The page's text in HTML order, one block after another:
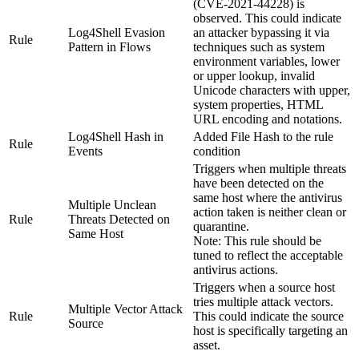
Rule
Log4Shell Evasion
Pattern in Flows
(CVE-2021-44228) is
observed. This could indicate
an attacker bypassing it via
techniques such as system
environment variables, lower
or upper lookup, invalid
Unicode characters with upper,
system properties, HTML
URL encoding and notations.
Rule
Log4Shell Hash in
Events
Added File Hash to the rule
condition
Rule
Multiple Unclean
Threats Detected on
Same Host
Triggers when multiple threats
have been detected on the
same host where the antivirus
action taken is neither clean or
quarantine.
Note: This rule should be
tuned to reflect the acceptable
antivirus actions.
Rule
Multiple Vector Attack
Source
Triggers when a source host
tries multiple attack vectors.
This could indicate the source
host is specifically targeting an
asset.